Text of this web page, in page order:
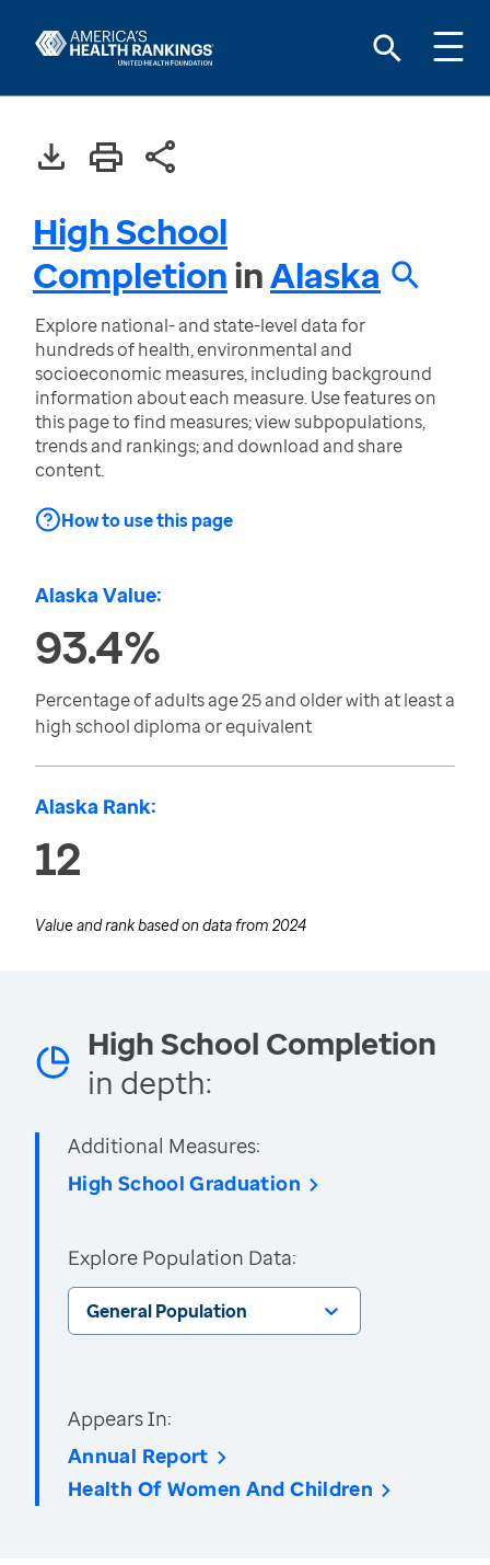
High School
CompletioninAlaska
Explore national- and state-level data for
hundreds of health, environmental and
socioeconomic measures, including background
information about each measure. Use features on
this page to find measures; view subpopulations,
trends and rankings; and download and share
content.
How to use this page
Alaska Value:
93.4%
Percentage of adults age 25 and older with at least a
high school diploma or equivalent
Alaska Rank:
12
Value and rank based on data from 2024
High School Completion
in depth:
Additional Measures:
High School Graduation
Explore Population Data:
General Population
Appears In:
Annual Report
Health Of Women And Children